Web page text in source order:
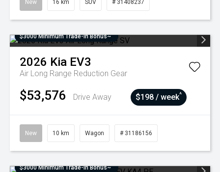
New 16 km SUV # 31408237
$3000 Minimum Trade-In Bonus~
2026 Kia EV3
Air Long Range Reduction Gear
$53,576 Drive Away $198 / week^
New 10 km Wagon # 31186156
$3000 Minimum Trade-In Bonus~